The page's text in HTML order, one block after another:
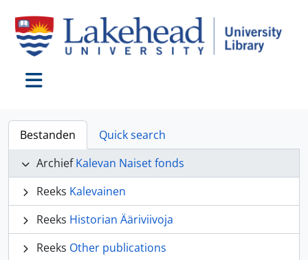
Bestanden
Quick search
Archief Kalevan Naiset fonds
Reeks Kalevainen
Reeks Historian Ääriviivoja
Reeks Other publications